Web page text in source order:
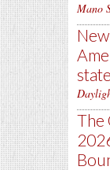
Mano
The